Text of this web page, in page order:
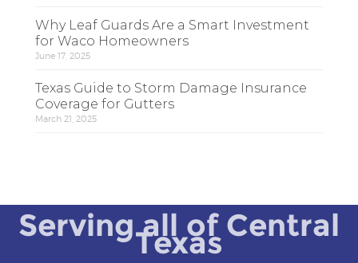
Why Leaf Guards Are a Smart Investment
for Waco Homeowners
June 17, 2025
Texas Guide to Storm Damage Insurance
Coverage for Gutters
March 21, 2025
Serving all of Central
Texas